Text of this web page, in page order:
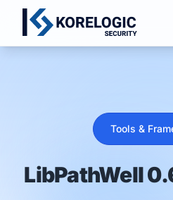
Tools &
LibPathWell